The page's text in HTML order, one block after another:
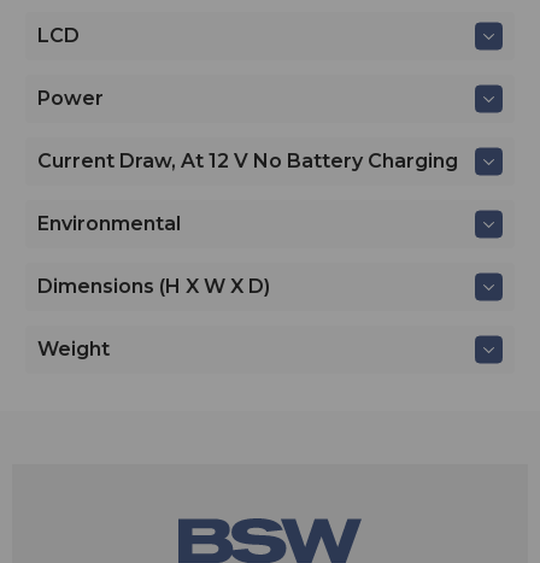
LCD
Power
Current Draw, At 12 V No Battery Charging
Environmental
Dimensions (H X W X D)
Weight